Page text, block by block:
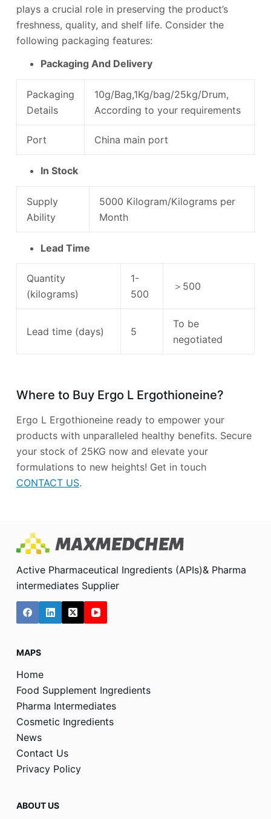
plays a crucial role in preserving the product’s
freshness, quality, and shelf life. Consider the
following packaging features:
Packaging And Delivery
Packaging
Details
10g/Bag,1Kg/bag/25kg/Drum,
According to your requirements
Port China main port
In Stock
Supply
Ability
5000 Kilogram/Kilograms per
Month
Lead Time
Quantity
(kilograms)
1-
500
＞500
Lead time (days) 5
To be
negotiated
Where to Buy Ergo L Ergothioneine?
Ergo L Ergothioneine ready to empower your
products with unparalleled healthy benefits. Secure
your stock of 25KG now and elevate your
formulations to new heights! Get in touch
CONTACT US.
Active Pharmaceutical Ingredients (APIs)& Pharma
intermediates Supplier
MAPS
Home
Food Supplement Ingredients
Pharma Intermediates
Cosmetic Ingredients
News
Contact Us
Privacy Policy
ABOUT US